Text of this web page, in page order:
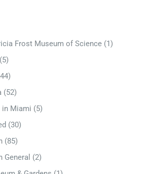
Frost Museum of Science (1)
(5)
(52)
in Miami (5)
(30)
(85)
General (2)